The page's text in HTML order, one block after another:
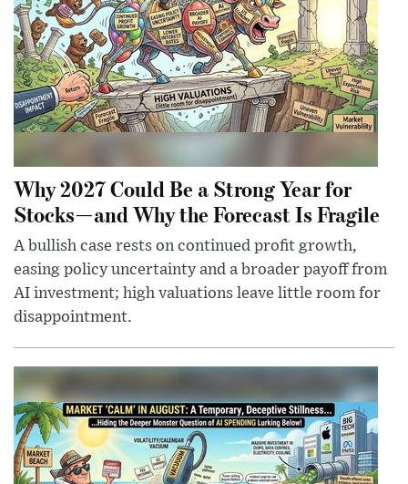
Why 2027 Could Be a Strong Year for
Stocks—and Why the Forecast Is Fragile
A bullish case rests on continued profit growth,
easing policy uncertainty and a broader payoff from
AI investment; high valuations leave little room for
disappointment.